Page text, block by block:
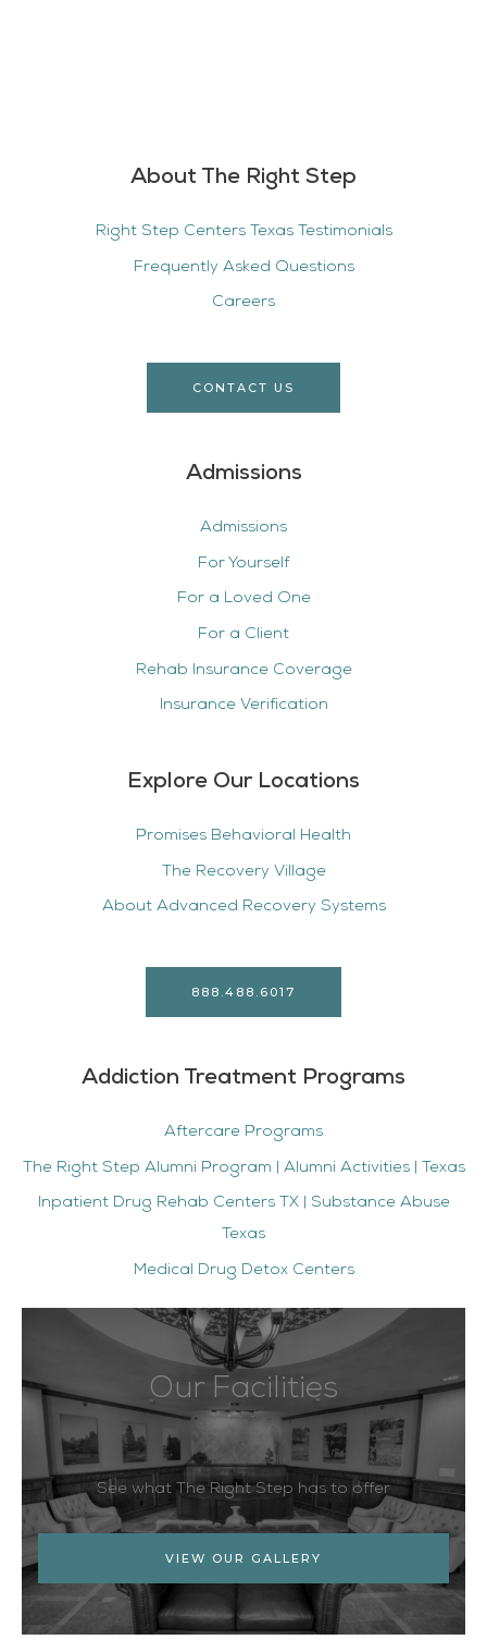
About The Right Step
Right Step Centers Texas Testimonials
Frequently Asked Questions
Careers
CONTACT US
Admissions
Admissions
For Yourself
For a Loved One
For a Client
Rehab Insurance Coverage
Insurance Verification
Explore Our Locations
Promises Behavioral Health
The Recovery Village
About Advanced Recovery Systems
888.488.6017
Addiction Treatment Programs
Aftercare Programs
The Right Step Alumni Program | Alumni Activities | Texas
Inpatient Drug Rehab Centers TX | Substance Abuse
Texas
Medical Drug Detox Centers
Our Facilities
See what The Right Step has to offer
VIEW OUR GALLERY